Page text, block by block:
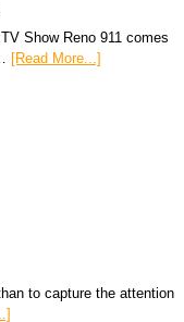
Show Reno 911 comes
[Read More...]
to capture the attention